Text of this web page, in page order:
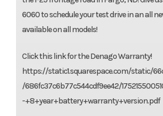
6060 to schedule your test drive in an all
available on all models!
Click this link for the Denago Warranty!
https://static1.squarespace.com/static/
/686fc37c6b77c544cdf9ee42/
-+8+year+battery+warranty+version.pdf